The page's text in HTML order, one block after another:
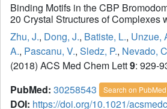
Binding Motifs in the CBP
20 Crystal Structures of Complexes
Zhu, J., Dong, J., Batiste, L., Unzue,
A., Pascanu, V., Sledz, P., Nevado,
(2018) ACS Med Chem Lett9: 929-
PubMed: 30258543 Search on PubMed
DOI: https://doi.org/10.1021/